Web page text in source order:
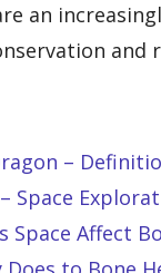
an
and
–
Space
Space Affect